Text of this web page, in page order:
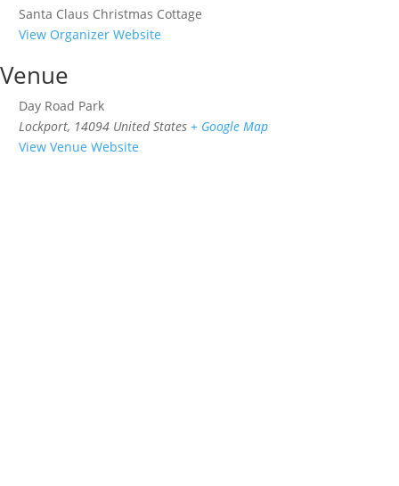
Santa Claus Christmas Cottage
View Organizer Website
Venue
Day Road Park
Lockport, 14094 United States + Google Map
View Venue Website